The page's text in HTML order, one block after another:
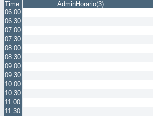
Time:
AdminHorario(3)
06:00
06:30
07:00
07:30
08:00
08:30
09:00
09:30
10:00
10:30
11:00
11:30